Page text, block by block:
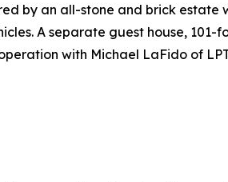
by an all-stone and brick estate
A separate guest house, 101-
with Michael LaFido of